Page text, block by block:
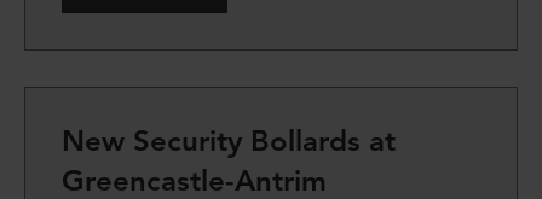
New Security Bollards at
Greencastle-Antrim